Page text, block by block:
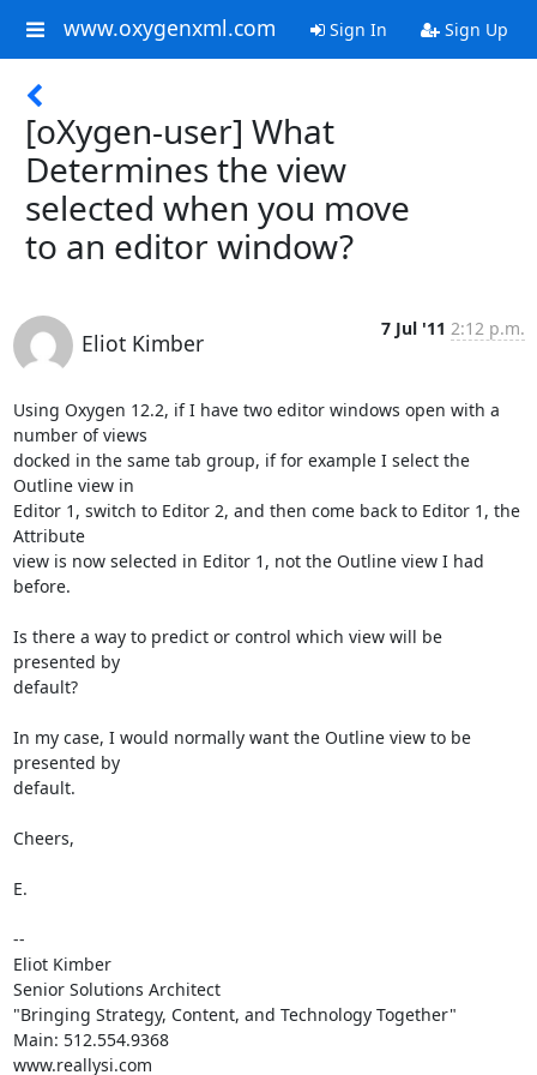
www.oxygenxml.com Sign In Sign Up
[oXygen-user] What
Determines the view
selected when you move
to an editor window?
Eliot Kimber
7 Jul '11 2:12 p.m.
Using Oxygen 12.2, if I have two editor windows open with a
number of views
docked in the same tab group, if for example I select the
Outline view in
Editor 1, switch to Editor 2, and then come back to Editor 1, the
Attribute
view is now selected in Editor 1, not the Outline view I had
before.
Is there a way to predict or control which view will be
presented by
default?
In my case, I would normally want the Outline view to be
presented by
default.
Cheers,
E.
--
Eliot Kimber
Senior Solutions Architect
"Bringing Strategy, Content, and Technology Together"
Main: 512.554.9368
www.reallysi.com